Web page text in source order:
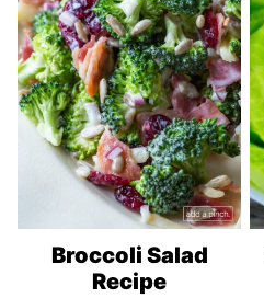
Broccoli Salad
Recipe